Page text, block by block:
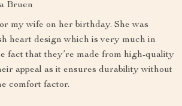
Bruen
my wife on her birthday. She was
heart design which is very much in
fact that they’re made from high-quality
appeal as it ensures durability without
comfort factor.